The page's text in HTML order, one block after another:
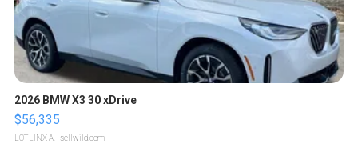
2026 BMW X3 30 xDrive
$56,335
LOTLINX A. | sellwild.com